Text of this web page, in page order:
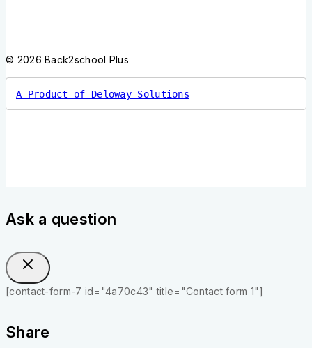
© 2026 Back2school Plus
A Product of Deloway Solutions
Ask a question
[contact-form-7 id="4a70c43" title="Contact form 1"]
Share